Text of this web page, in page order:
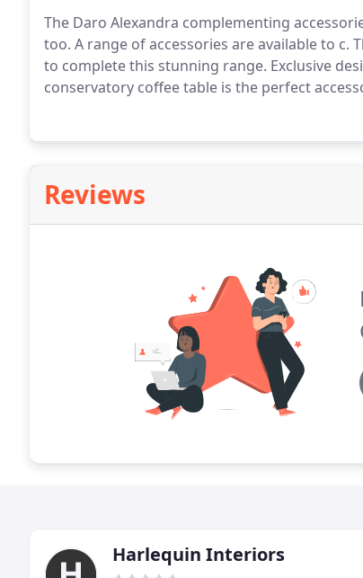
The Daro Alexandra complementing
too. A range of accessories are available to
to complete this stunning range. Exclusive
conservatory coffee table is the perfect
Reviews
Harlequin Interiors